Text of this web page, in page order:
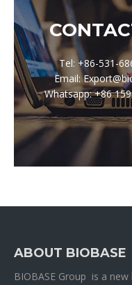
Tel: +86-531-
Email:
Whatsapp: +86
ABOUT BIOBASE
BIOBASE Group is a